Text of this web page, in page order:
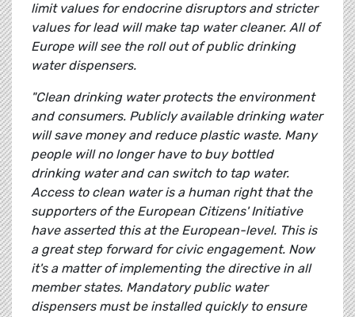
limit values for endocrine disruptors and stricter
values for lead will make tap water cleaner. All of
Europe will see the roll out of public drinking
water dispensers.
"Clean drinking water protects the environment
and consumers. Publicly available drinking water
will save money and reduce plastic waste. Many
people will no longer have to buy bottled
drinking water and can switch to tap water.
Access to clean water is a human right that the
supporters of the European Citizens' Initiative
have asserted this at the European-level. This is
a great step forward for civic engagement. Now
it's a matter of implementing the directive in all
member states. Mandatory public water
dispensers must be installed quickly to ensure